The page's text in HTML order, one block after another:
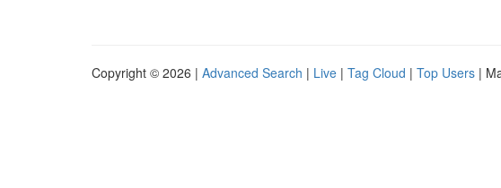
Copyright © 2026 | Advanced Search | Live | Tag Cloud | Top Users |